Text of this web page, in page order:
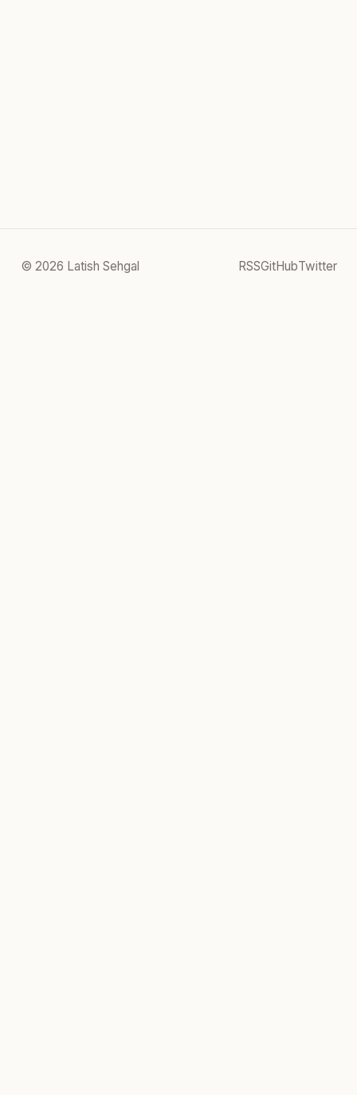
© 2026 Latish Sehgal RSSGitHubTwitter